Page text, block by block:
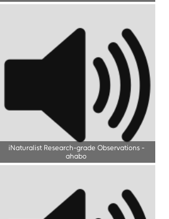
iNaturalist Research-grade Observations-
ahabo